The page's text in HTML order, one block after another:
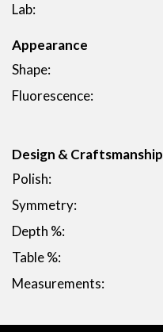
Lab:
Appearance
Shape:
Fluorescence:
Design & Craftsmanship
Polish:
Symmetry:
Depth %:
Table %:
Measurements: